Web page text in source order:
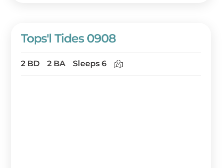
Tops'l Tides 0908
2 BD 2 BA Sleeps 6